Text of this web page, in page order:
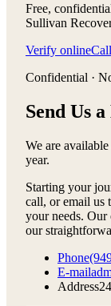
Free,
Sullivan
Verify online
Confidential ·
Send Us a
We are
year.
Starting your
call, or email us
your needs. Our
our
Phone
E-mail
Address